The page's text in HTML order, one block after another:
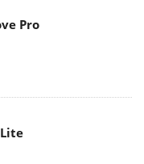
Pro